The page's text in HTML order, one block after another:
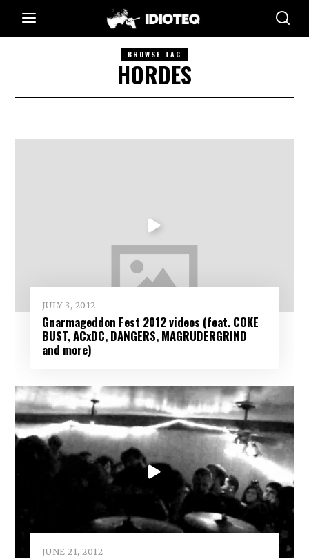
BROWSE TAG
HORDES
JULY 3, 2012
Gnarmageddon Fest 2012 videos (feat. COKE
BUST, ACxDC, DANGERS, MAGRUDERGRIND
and more)
JUNE 21, 2012